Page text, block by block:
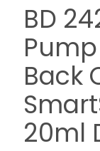
BD
Back
20ml